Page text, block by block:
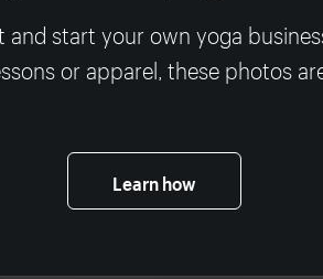
and start your own yoga
or apparel, these photos
Learn how